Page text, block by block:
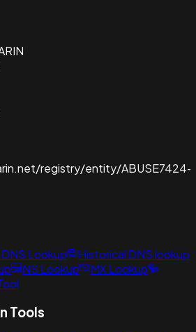
registry/entity/ABUSE7424-
Lookup
Historical DNS lookup
NS Lookup
MX Lookup
Tools